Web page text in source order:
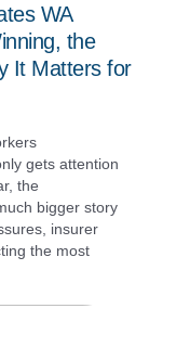
WA
the
It Matters for
gets attention
the
bigger story
insurer
the most